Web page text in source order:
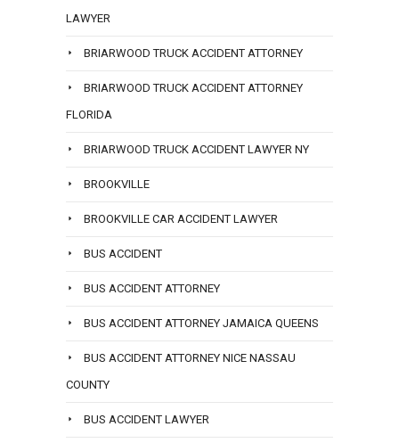
LAWYER
BRIARWOOD TRUCK ACCIDENT ATTORNEY
BRIARWOOD TRUCK ACCIDENT ATTORNEY
FLORIDA
BRIARWOOD TRUCK ACCIDENT LAWYER NY
BROOKVILLE
BROOKVILLE CAR ACCIDENT LAWYER
BUS ACCIDENT
BUS ACCIDENT ATTORNEY
BUS ACCIDENT ATTORNEY JAMAICA QUEENS
BUS ACCIDENT ATTORNEY NICE NASSAU
COUNTY
BUS ACCIDENT LAWYER